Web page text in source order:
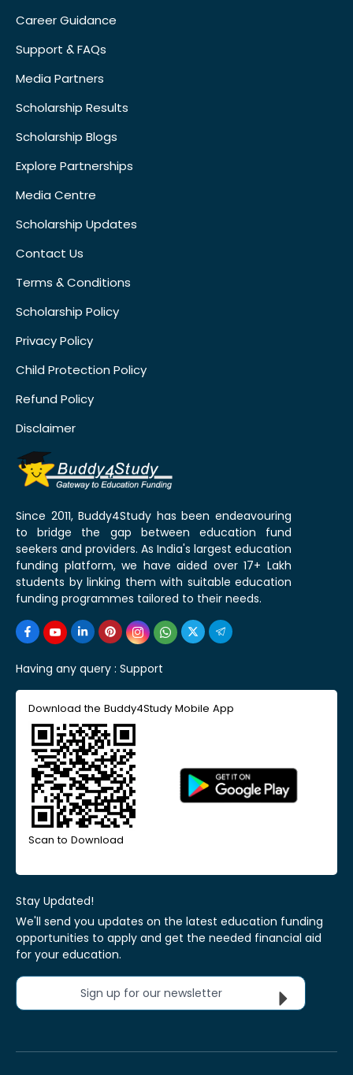
Career Guidance
Support & FAQs
Media Partners
Scholarship Results
Scholarship Blogs
Explore Partnerships
Media Centre
Scholarship Updates
Contact Us
Terms & Conditions
Scholarship Policy
Privacy Policy
Child Protection Policy
Refund Policy
Disclaimer
Since 2011, Buddy4Study has been endeavouring
to bridge the gap between education fund
seekers and providers. As India's largest education
funding platform, we have aided over 17+ Lakh
students by linking them with suitable education
funding programmes tailored to their needs.
Having any query : Support
Download the Buddy4Study Mobile App
Scan to Download
Stay Updated!
We'll send you updates on the latest education funding
opportunities to apply and get the needed financial aid
for your education.
Sign up for our newsletter